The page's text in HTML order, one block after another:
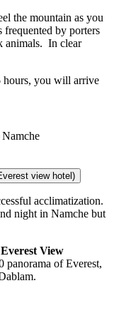
the mountain as you
by porters
animals. In clear
hours, you will arrive
view hotel)
acclimatization.
night in Namche but
Everest View
panorama of Everest,